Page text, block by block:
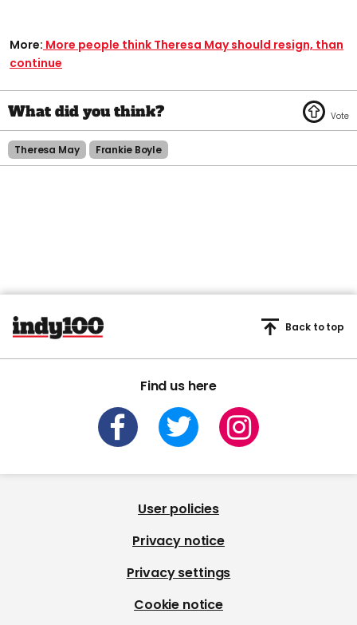
More: More people think Theresa May should resign, than
continue
Theresa May Frankie Boyle
Find us here
Back to top
User policies
Privacy notice
Privacy settings
Cookie notice